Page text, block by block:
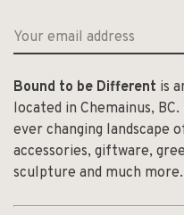
Bound to be Different is
located in Chemainus,
ever changing landscape
accessories, giftware,
sculpture and much more.